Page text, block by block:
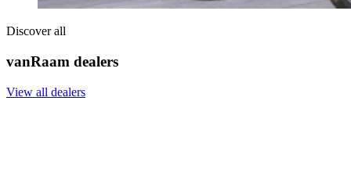
Discover all
vanRaam dealers
View all dealers